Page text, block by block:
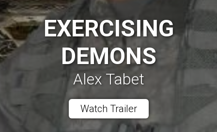
EXERCISING
DEMONS
Alex Tabet
Watch Trailer